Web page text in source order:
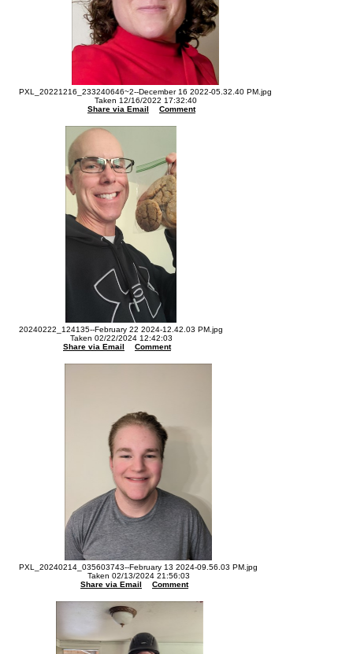
PXL_20221216_233240646~2--December 16 2022-05.32.40 PM.jpg
Taken 12/16/2022 17:32:40
Share via Email
Comment
20240222_124135--February 22 2024-12.42.03 PM.jpg
Taken 02/22/2024 12:42:03
Share via Email
Comment
PXL_20240214_035603743--February 13 2024-09.56.03 PM.jpg
Taken 02/13/2024 21:56:03
Share via Email
Comment